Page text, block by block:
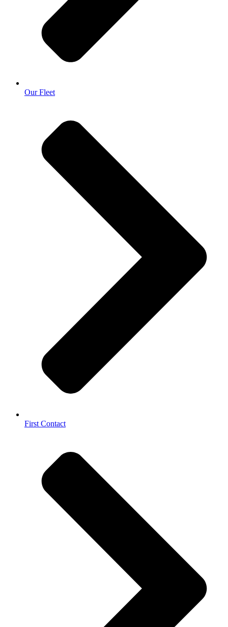
Our Fleet
First Contact